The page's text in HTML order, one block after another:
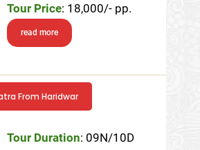
Tour Price: 18,000/- pp.
read more
From Haridwar
Tour Duration: 09N/10D